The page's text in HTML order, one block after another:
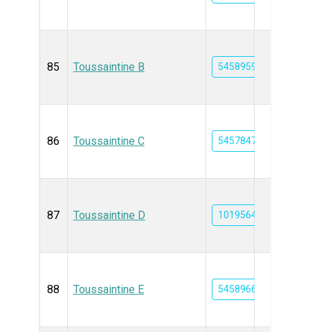
85 Toussaintine B 54589591
86 Toussaintine C 54578472
87 Toussaintine D 101956441
88 Toussaintine E 54589666